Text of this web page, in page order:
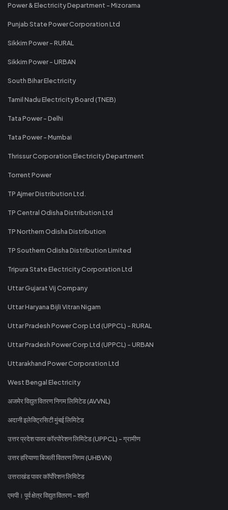
Power & Electricity Department - Mizorama
Punjab State Power Corporation Ltd
Sikkim Power - RURAL
Sikkim Power - URBAN
South Bihar Electricity
Tamil Nadu Electricity Board (TNEB)
Tata Power - Delhi
Tata Power - Mumbai
Thrissur Corporation Electricity Department
Torrent Power
TP Ajmer Distribution Ltd.
TP Central Odisha Distribution Ltd
TP Northern Odisha Distribution
TP Southern Odisha Distribution Limited
Tripura State Electricity Corporation Ltd
Uttar Gujarat Vij Company
Uttar Haryana Bijli Vitran Nigam
Uttar Pradesh Power Corp Ltd (UPPCL) - RURAL
Uttar Pradesh Power Corp Ltd (UPPCL) - URBAN
Uttarakhand Power Corporation Ltd
West Bengal Electricity
अजमेर विद्युत वितरण निगम लिमिटेड (AVVNL)
अदानी इलेक्ट्रिसिटी मुंबई लिमिटेड
उत्तर प्रदेश पावर कॉरपोरेशन लिमिटेड (UPPCL) - ग्रामीण
उत्तर हरियाणा बिजली वितरण निगम (UHBVN)
उत्तराखंड पावर कॉर्पोरेशन लिमिटेड
एमपी। पूर्व क्षेत्र विद्युत वितरण - शहरी